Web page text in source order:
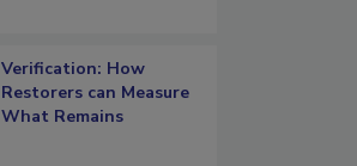
Verification: How
Restorers can Measure
What Remains